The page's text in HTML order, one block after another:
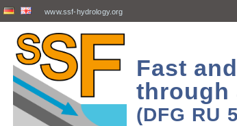
www.ssf-hydrology.org
Fast
through
(DFG RU